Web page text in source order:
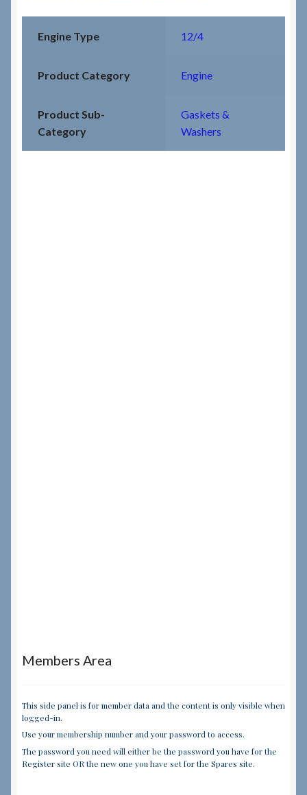
Engine Type 12/4
Product Category Engine
Product Sub-
Category
Gaskets &
Washers
Members Area
This side panel is for member data and the content is only visible when
logged-in.
Use your membership number and your password to access.
The password you need will either be the password you have for the
Register site OR the new one you have set for the Spares site.